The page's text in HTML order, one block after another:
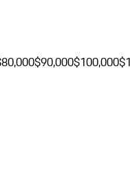
$90,000$100,000